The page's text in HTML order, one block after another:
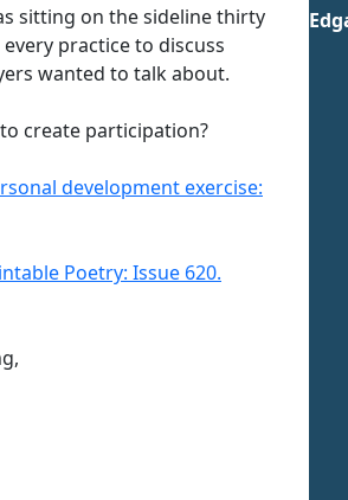
sitting on the sideline thirty
practice to discuss
wanted to talk about.
create participation?
development exercise:
Poetry: Issue 620.